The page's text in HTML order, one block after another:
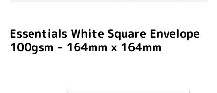
Essentials White Square Envelope
100gsm - 164mm x 164mm